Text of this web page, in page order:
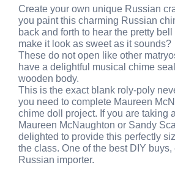
Create your own unique Russian
you paint this charming Russian
back and forth to hear the pretty
make it look as sweet as it sounds?
These do not open like other
have a delightful musical chime
wooden body.
This is the exact blank roly-poly
you need to complete Maureen
chime doll project. If you are taking
Maureen McNaughton or Sandy
delighted to provide this perfectly
the class. One of the best DIY buys,
Russian importer.